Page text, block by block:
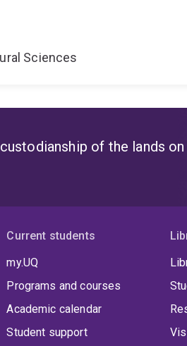
Sciences
of the lands on
Current students
my.UQ
Programs and courses
Academic calendar
Student support